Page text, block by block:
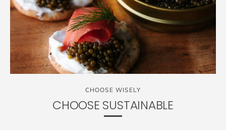
CHOOSE WISELY
CHOOSE SUSTAINABLE